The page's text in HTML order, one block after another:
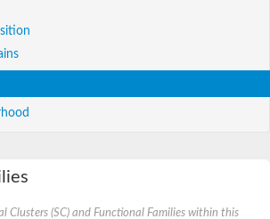
Clusters (SC) and Functional Families within this